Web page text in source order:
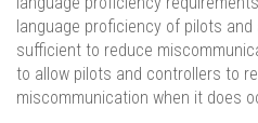
language proficiency of pilots
sufficient to reduce
to allow pilots and controllers to
miscommunication when it does